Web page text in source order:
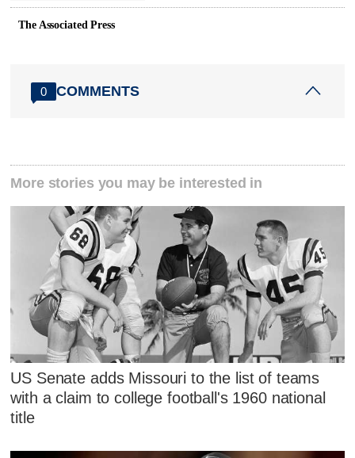
The Associated Press
0 COMMENTS
More stories you may be interested in
US Senate adds Missouri to the list of teams
with a claim to college football's 1960 national
title